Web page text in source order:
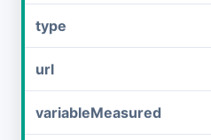
type
url
variableMeasured